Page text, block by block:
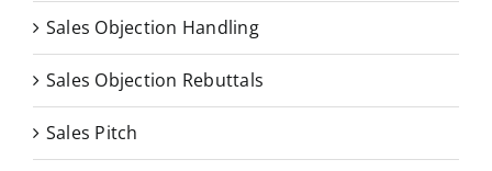
Sales Objection Handling
Sales Objection Rebuttals
Sales Pitch